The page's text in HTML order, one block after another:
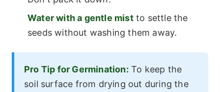
Water with a gentle mistto settle the
seeds without washing them away.
Pro Tip for Germination: To keep the
soil surface from drying out during the